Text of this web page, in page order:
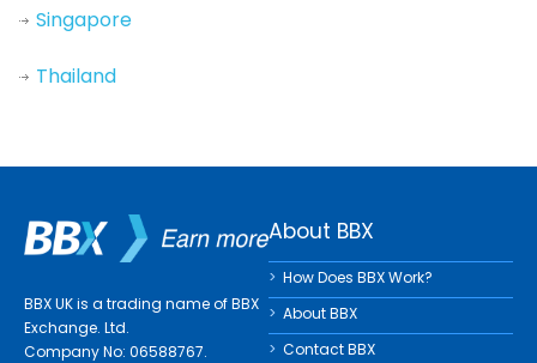
Singapore
Thailand
BBX UK is a trading name of BBX
Exchange. Ltd.
Company No: 06588767.
About BBX
How Does BBX Work?
About BBX
Contact BBX